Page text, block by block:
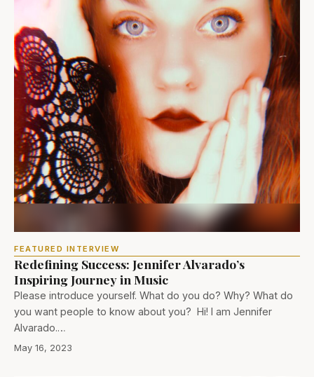
FEATURED INTERVIEW
Redefining Success: Jennifer Alvarado’s
Inspiring Journey in Music
Please introduce yourself. What do you do? Why? What do
you want people to know about you? Hi! I am Jennifer
Alvarado.…
May 16, 2023